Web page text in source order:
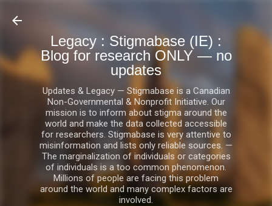
Legacy : Stigmabase (IE) :
Blog for research ONLY — no
updates
Updates & Legacy — Stigmabase is a Canadian
Non-Governmental & Nonprofit Initiative. Our
mission is to inform about stigma around the
world and make the data collected accessible
for researchers. Stigmabase is very attentive to
misinformation and lists only reliable sources. —
The marginalization of individuals or categories
of individuals is a too common phenomenon.
Millions of people are facing this problem
around the world and many complex factors are
involved.